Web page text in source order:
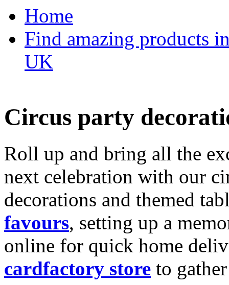
Home
Find amazing products
UK
Circus party
Roll up and bring all the
next celebration with our
decorations and themed
favours, setting up a
online for quick home
cardfactory store to